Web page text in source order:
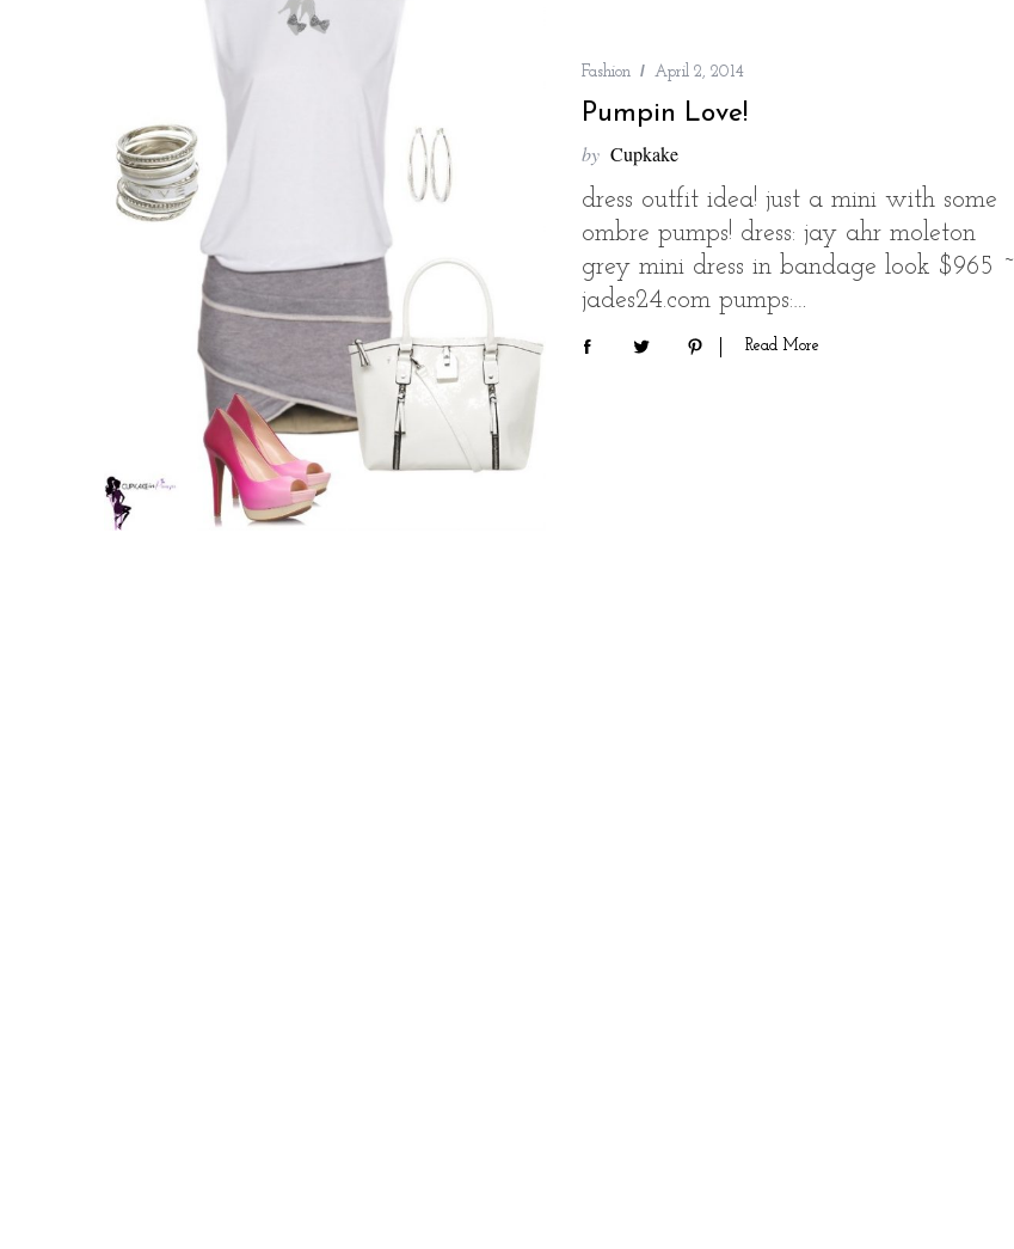
Fashion April 2, 2014
Pumpin Love!
by Cupkake
dress outfit idea! just a mini with some
ombre pumps! dress: jay ahr moleton
grey mini dress in bandage look $965 ~
jades24.com pumps:…
Read More